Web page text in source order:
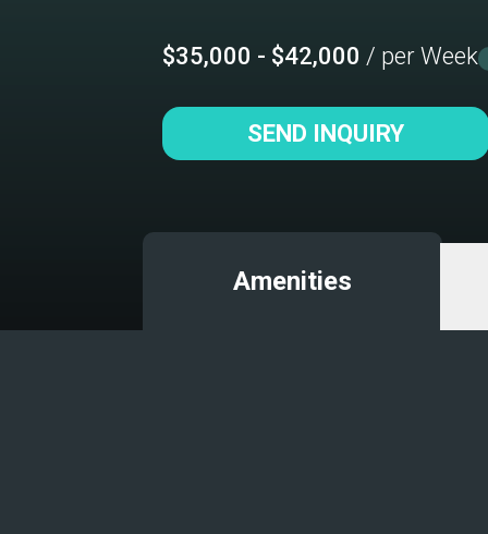
$35,000 - $42,000 / per Week
SEND INQUIRY
Amenities